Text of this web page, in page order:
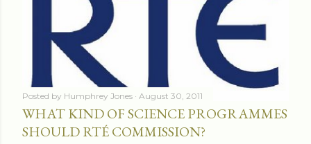
Posted by Humphrey Jones August 30, 2011
WHAT KIND OF SCIENCE PROGRAMMES
SHOULD RTÉ COMMISSION?